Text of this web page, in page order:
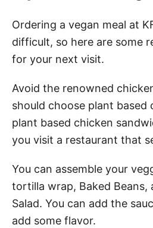
Ordering a vegan meal at
difficult, so here are some
for your next visit.
Avoid the renowned
should choose plant based
plant based chicken
you visit a restaurant that
You can assemble your
tortilla wrap, Baked Beans,
Salad. You can add the
add some flavor.